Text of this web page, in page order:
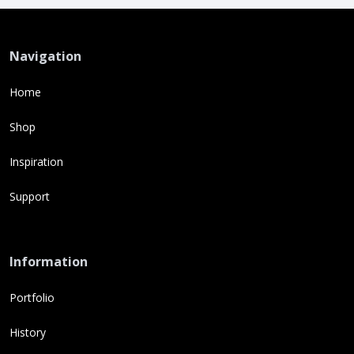
Navigation
Home
Shop
Inspiration
Support
Information
Portfolio
History